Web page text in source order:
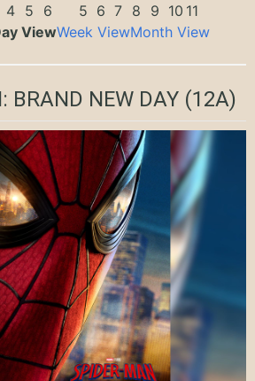
4 5 6
5 6 7 8 9 10 11
ViewWeek ViewMonth View
BRAND NEW DAY(12A)